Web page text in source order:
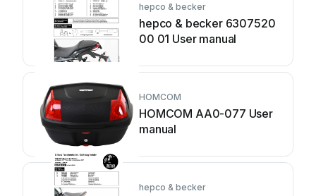
hepco & becker
hepco & becker 6307520
00 01 User manual
HOMCOM
HOMCOM AA0-077 User
manual
hepco & becker